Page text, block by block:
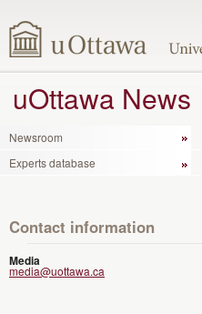
uOttawa News
Newsroom
Experts database
Contact information
Media
media@uottawa.ca